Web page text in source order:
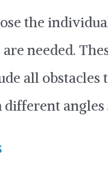
the
needed.
all obstacles
angles